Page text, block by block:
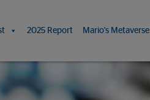
2025 Report Mario's Metaverse